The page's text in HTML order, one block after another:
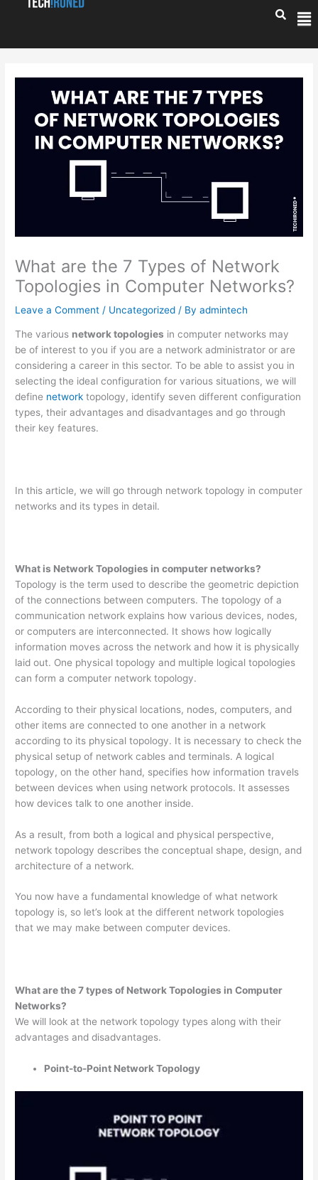
What are the 7 Types of Network
Topologies in Computer Networks?
Leave a Comment / Uncategorized / Byadmintech
The various network topologies in computer networks may
be of interest to you if you are a network administrator or are
considering a career in this sector. To be able to assist you in
selecting the ideal configuration for various situations, we will
define network topology, identify seven different configuration
types, their advantages and disadvantages and go through
their key features.
In this article, we will go through network topology in computer
networks and its types in detail.
What is Network Topologies in computer networks?
Topology is the term used to describe the geometric depiction
of the connections between computers. The topology of a
communication network explains how various devices, nodes,
or computers are interconnected. It shows how logically
information moves across the network and how it is physically
laid out. One physical topology and multiple logical topologies
can form a computer network topology.
According to their physical locations, nodes, computers, and
other items are connected to one another in a network
according to its physical topology. It is necessary to check the
physical setup of network cables and terminals. A logical
topology, on the other hand, specifies how information travels
between devices when using network protocols. It assesses
how devices talk to one another inside.
As a result, from both a logical and physical perspective,
network topology describes the conceptual shape, design, and
architecture of a network.
You now have a fundamental knowledge of what network
topology is, so let’s look at the different network topologies
that we may make between computer devices.
What are the 7 types of Network Topologies in Computer
Networks?
We will look at the network topology types along with their
advantages and disadvantages.
Point-to-Point Network Topology